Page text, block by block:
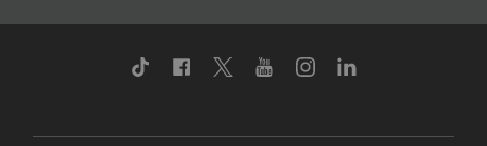
TikTok Facebook
TwitterYoutubeInstagram